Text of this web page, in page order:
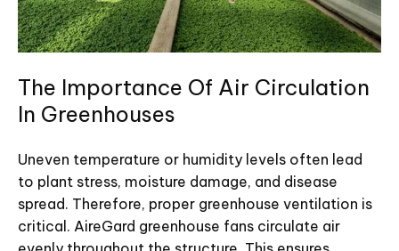
The Importance Of Air Circulation
In Greenhouses
Uneven temperature or humidity levels often lead
to plant stress, moisture damage, and disease
spread. Therefore, proper greenhouse ventilation is
critical. AireGard greenhouse fans circulate air